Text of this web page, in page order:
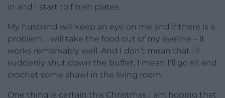
in and I start to finish plates.
My husband will keep an eye on me and if there is a
problem, I will take the food out of my eyeline – it
works remarkably well. And I don’t mean that I’ll
suddenly shut down the buffet, I mean I’ll go sit and
crochet some shawl in the living room.
One thing is certain this Christmas I am hoping that